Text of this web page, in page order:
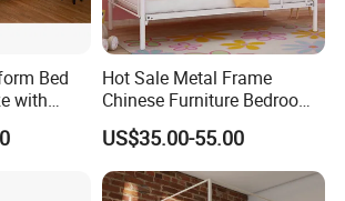
T/T in advance, 70% in the period
Bed
with
Hot Sale Metal Frame
Chinese Furniture Bedroom
Children Steel Bunk Bed
US$35.00-55.00